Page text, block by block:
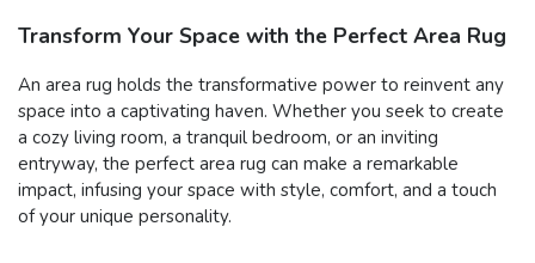
Transform Your Space with the Perfect Area Rug
An area rug holds the transformative power to reinvent any
space into a captivating haven. Whether you seek to create
a cozy living room, a tranquil bedroom, or an inviting
entryway, the perfect area rug can make a remarkable
impact, infusing your space with style, comfort, and a touch
of your unique personality.